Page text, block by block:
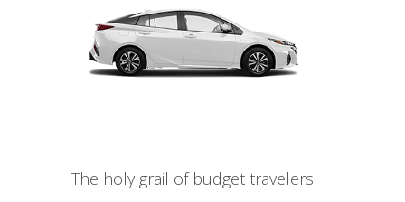
The holy grail of budget travelers